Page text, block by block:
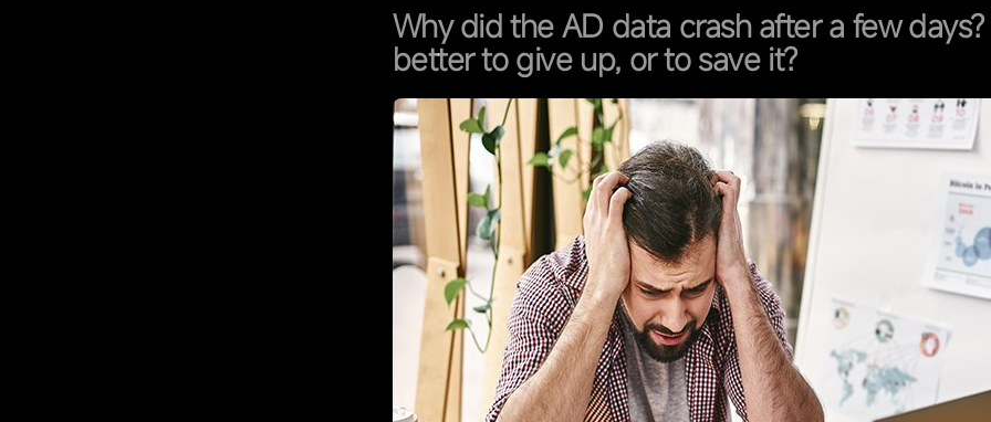
Why did the AD data crash after a few days?
better to give up, or to save it?